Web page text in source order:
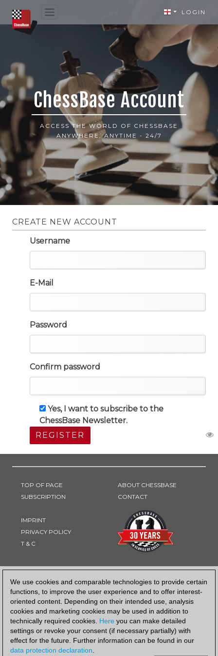
We use cookies and comparable technologies to provide certain
functions, to improve the user experience and to offer interest-
oriented content. Depending on their intended use, analysis
cookies and marketing cookies may be used in addition to
technically required cookies. Here you can make detailed
settings or revoke your consent (if necessary partially) with
effect for the future. Further information can be found in our
data protection declaration.
LOGIN
ChessBase Account
ACCESS THE WORLD OF CHESSBASE
ANYWHERE, ANYTIME - 24/7
CREATE NEW ACCOUNT
Username
E-Mail
Password
Confirm password
Yes, I want to subscribe to the
ChessBase Newsletter.
REGISTER
TOP OF PAGE
SUBSCRIPTION
IMPRINT
PRIVACY POLICY
T & C
ABOUT CHESSBASE
CONTACT
PAYMENT METHOD